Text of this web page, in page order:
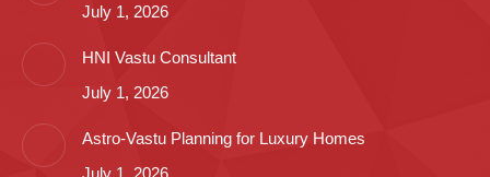
July 1, 2026
HNI Vastu Consultant
July 1, 2026
Astro-Vastu Planning for Luxury Homes
July 1, 2026